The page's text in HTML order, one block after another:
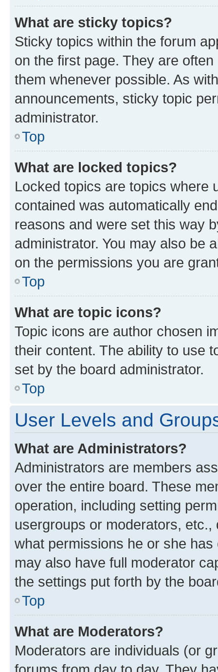
What are sticky topics?
Sticky topics within the forum
on the first page. They are
them whenever possible. As
announcements, sticky topic
administrator.
Top
What are locked topics?
Locked topics are topics where
contained was automatically
reasons and were set this way
administrator. You may also be
on the permissions you are
Top
What are topic icons?
Topic icons are author chosen
their content. The ability to use
set by the board administrator.
Top
User Levels and
What are Administrators?
Administrators are members
over the entire board. These
operation, including setting
usergroups or moderators,
what permissions he or she
may also have full moderator
the settings put forth by the
Top
What are Moderators?
Moderators are individuals (or